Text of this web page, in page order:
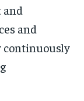
and
and
continuously